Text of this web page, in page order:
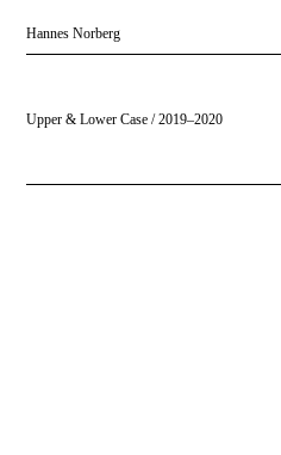
Hannes Norberg
Upper & Lower Case / 2019–2020